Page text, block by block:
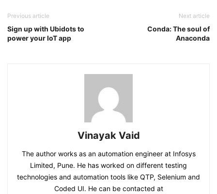
Previous article
Sign up with Ubidots to
power your IoT app
Next article
Conda: The soul of
Anaconda
Vinayak Vaid
The author works as an automation engineer at Infosys
Limited, Pune. He has worked on different testing
technologies and automation tools like QTP, Selenium and
Coded UI. He can be contacted at